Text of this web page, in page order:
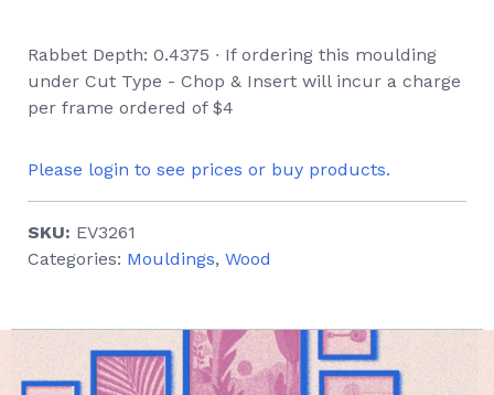
Rabbet Depth: 0.4375 ∙ If ordering this moulding
under Cut Type - Chop & Insert will incur a charge
per frame ordered of $4
Please login to see prices or buy products.
SKU: EV3261
Categories: Mouldings, Wood